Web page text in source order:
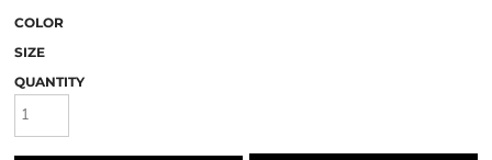
COLOR
SIZE
QUANTITY